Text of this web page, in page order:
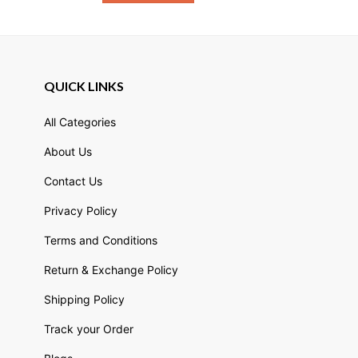
QUICK LINKS
All Categories
About Us
Contact Us
Privacy Policy
Terms and Conditions
Return & Exchange Policy
Shipping Policy
Track your Order